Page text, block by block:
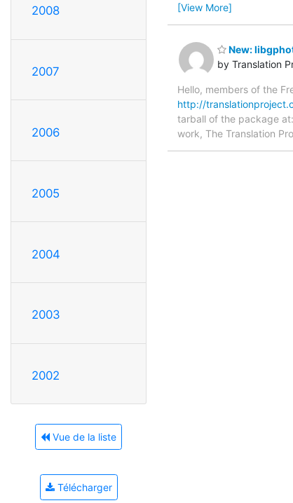
2008
2007
2006
2005
2004
2003
2002
Vue de la liste
Télécharger
[View More]
New:
by Translation
Hello, members of the
http://
tarball of the package at:
work, The Translation